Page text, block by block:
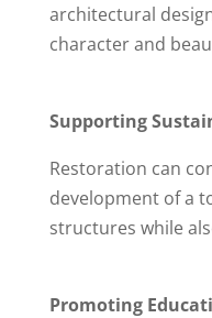
architectural
character and
Supporting
Restoration can
development of a
structures while
Promoting